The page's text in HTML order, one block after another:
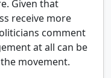
Given that
receive more
comment
at all can be
movement.